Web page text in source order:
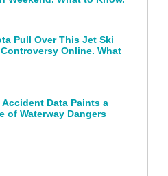
Pull Over This Jet Ski
Online. What
Data Paints a
of Waterway Dangers